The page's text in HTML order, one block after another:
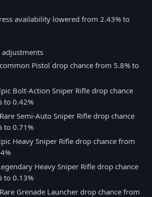
availability lowered from 2.43% to
Pistol drop chance from 5.8% to
Bolt-Action Sniper Rifle drop chance
to 0.42%
Semi-Auto Sniper Rifle drop chance
to 0.71%
Heavy Sniper Rifle drop chance from
Heavy Sniper Rifle drop chance
to 0.13%
Grenade Launcher drop chance from